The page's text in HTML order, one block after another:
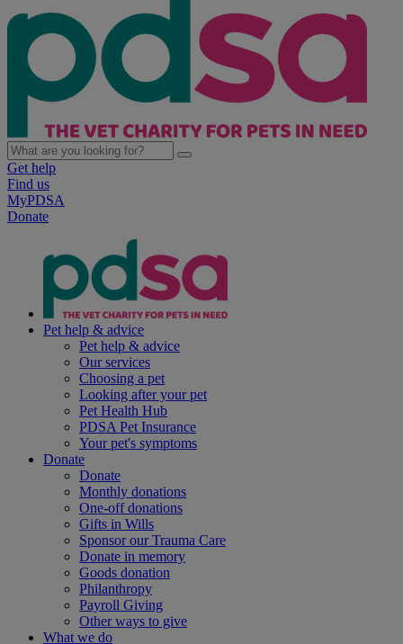
Get help
Find us
MyPDSA
Donate
Pet help & advice
Pet help & advice
Our services
Choosing a pet
Looking after your pet
Pet Health Hub
PDSA Pet Insurance
Your pet's symptoms
Donate
Donate
Monthly donations
One-off donations
Gifts in Wills
Sponsor our Trauma Care
Donate in memory
Goods donation
Philanthropy
Payroll Giving
Other ways to give
What we do